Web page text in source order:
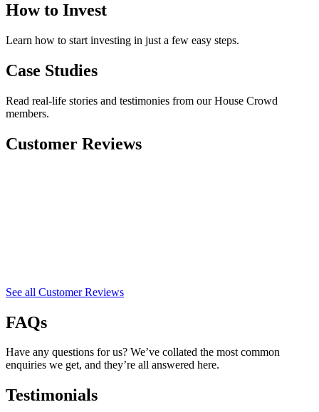
How to Invest
Learn how to start investing in just a few easy steps.
Case Studies
Read real-life stories and testimonies from our House Crowd
members.
Customer Reviews
See all Customer Reviews
FAQs
Have any questions for us? We’ve collated the most common
enquiries we get, and they’re all answered here.
Testimonials